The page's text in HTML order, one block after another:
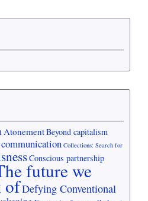
AtonementBeyond capitalism
Collections: Search for
Conscious partnership
future we
ofDefying Conventional